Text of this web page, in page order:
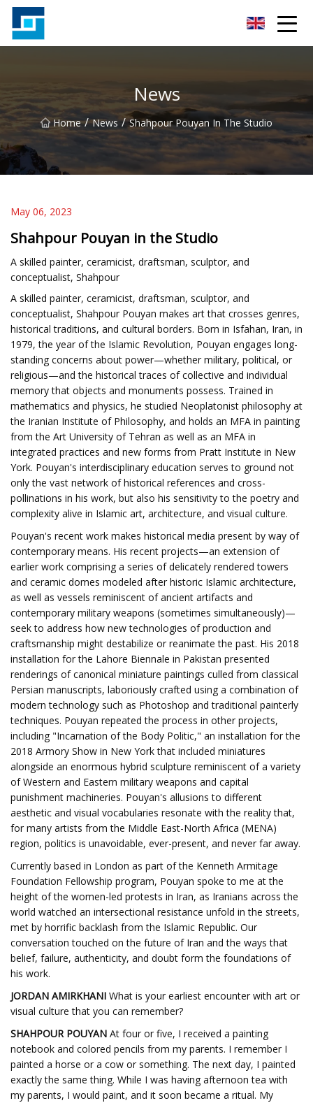
News
Home / News / Shahpour Pouyan In The Studio
May 06, 2023
Shahpour Pouyan in the Studio
A skilled painter, ceramicist, draftsman, sculptor, and
conceptualist, Shahpour
A skilled painter, ceramicist, draftsman, sculptor, and
conceptualist, Shahpour Pouyan makes art that crosses genres,
historical traditions, and cultural borders. Born in Isfahan, Iran, in
1979, the year of the Islamic Revolution, Pouyan engages long-
standing concerns about power—whether military, political, or
religious—and the historical traces of collective and individual
memory that objects and monuments possess. Trained in
mathematics and physics, he studied Neoplatonist philosophy at
the Iranian Institute of Philosophy, and holds an MFA in painting
from the Art University of Tehran as well as an MFA in
integrated practices and new forms from Pratt Institute in New
York. Pouyan's interdisciplinary education serves to ground not
only the vast network of historical references and cross-
pollinations in his work, but also his sensitivity to the poetry and
complexity alive in Islamic art, architecture, and visual culture.
Pouyan's recent work makes historical media present by way of
contemporary means. His recent projects—an extension of
earlier work comprising a series of delicately rendered towers
and ceramic domes modeled after historic Islamic architecture,
as well as vessels reminiscent of ancient artifacts and
contemporary military weapons (sometimes simultaneously)—
seek to address how new technologies of production and
craftsmanship might destabilize or reanimate the past. His 2018
installation for the Lahore Biennale in Pakistan presented
renderings of canonical miniature paintings culled from classical
Persian manuscripts, laboriously crafted using a combination of
modern technology such as Photoshop and traditional painterly
techniques. Pouyan repeated the process in other projects,
including "Incarnation of the Body Politic," an installation for the
2018 Armory Show in New York that included miniatures
alongside an enormous hybrid sculpture reminiscent of a variety
of Western and Eastern military weapons and capital
punishment machineries. Pouyan's allusions to different
aesthetic and visual vocabularies resonate with the reality that,
for many artists from the Middle East-North Africa (MENA)
region, politics is unavoidable, ever-present, and never far away.
Currently based in London as part of the Kenneth Armitage
Foundation Fellowship program, Pouyan spoke to me at the
height of the women-led protests in Iran, as Iranians across the
world watched an intersectional resistance unfold in the streets,
met by horrific backlash from the Islamic Republic. Our
conversation touched on the future of Iran and the ways that
belief, failure, authenticity, and doubt form the foundations of
his work.
JORDAN AMIRKHANI What is your earliest encounter with art or
visual culture that you can remember?
SHAHPOUR POUYAN At four or five, I received a painting
notebook and colored pencils from my parents. I remember I
painted a horse or a cow or something. The next day, I painted
exactly the same thing. While I was having afternoon tea with
my parents, I would paint, and it soon became a ritual. My